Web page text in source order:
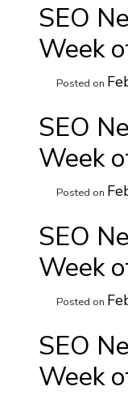
SEO
Week
Posted on
SEO
Week
Posted on
SEO
Week
Posted on
SEO
Week